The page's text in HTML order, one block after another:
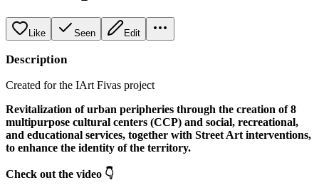
Like Seen Edit
Description
Created for the IArt Fivas project
Revitalization of urban peripheries through the creation of 8
multipurpose cultural centers (CCP) and social, recreational,
and educational services, together with Street Art interventions,
to enhance the identity of the territory.
Check out the video 👇